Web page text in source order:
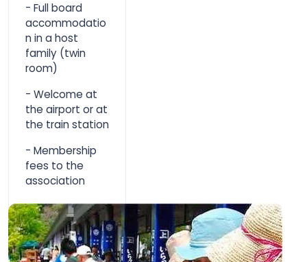
- Full board
accommodatio
n in a host
family (twin
room)
- Welcome at
the airport or at
the train station
- Membership
fees to the
association